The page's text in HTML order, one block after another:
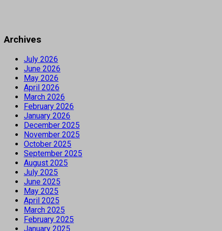
Archives
July 2026
June 2026
May 2026
April 2026
March 2026
February 2026
January 2026
December 2025
November 2025
October 2025
September 2025
August 2025
July 2025
June 2025
May 2025
April 2025
March 2025
February 2025
January 2025